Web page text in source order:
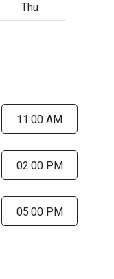
Thu
11:00 AM
02:00 PM
05:00 PM